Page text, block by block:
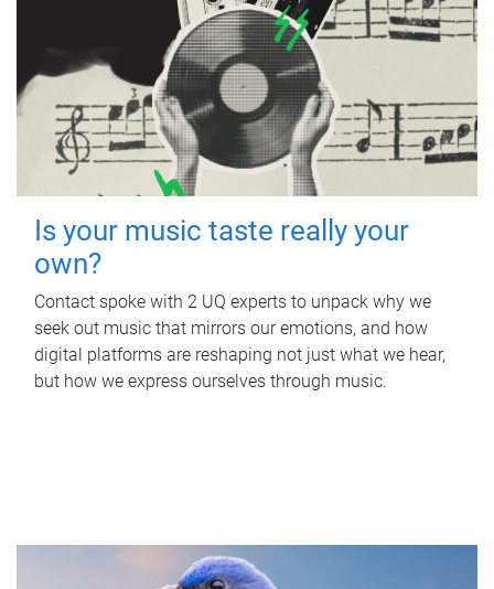
Is your music taste really your
own?
Contact spoke with 2 UQ experts to unpack why we
seek out music that mirrors our emotions, and how
digital platforms are reshaping not just what we hear,
but how we express ourselves through music.